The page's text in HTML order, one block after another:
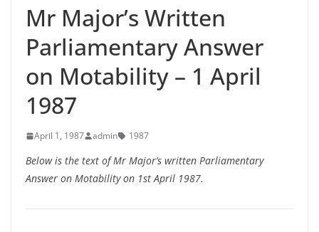
Mr Major’s Written
Parliamentary Answer
on Motability – 1 April
1987
April 1, 1987 admin 1987
Below is the text of Mr Major’s written Parliamentary
Answer on Motability on 1st April 1987.